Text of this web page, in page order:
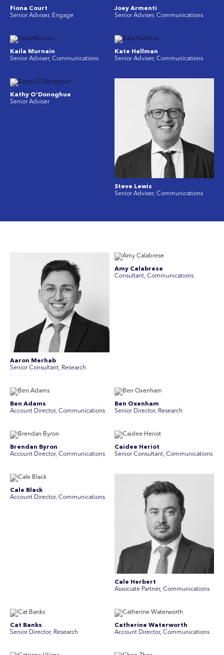
Fiona Court
Senior Adviser, Engage
Joey Armenti
Senior Adviser, Communications
Kaila Murnain
Senior Adviser, Communications
Kate Hallman
Senior Adviser, Communications
Kathy O’Donoghue
Senior Adviser
Steve Lewis
Senior Adviser, Communications
Aaron Merhab
Senior Consultant, Research
Amy Calabrese
Consultant, Communications
Ben Adams
Account Director, Communications
Ben Oxenham
Senior Director, Research
Brendan Byron
Account Director, Communications
Caidee Heriot
Senior Consultant, Communications
Cale Black
Account Director, Communications
Cale Herbert
Associate Partner, Communications
Cat Banks
Senior Director, Research
Catherine Waterworth
Account Director, Communications